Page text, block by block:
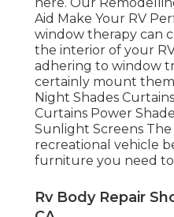
Aid Make Your RV
window therapy can
the interior of your
adhering to window
certainly mount
Night Shades
Curtains Power
Sunlight Screens
recreational vehicle
furniture you need
Rv Body Repair